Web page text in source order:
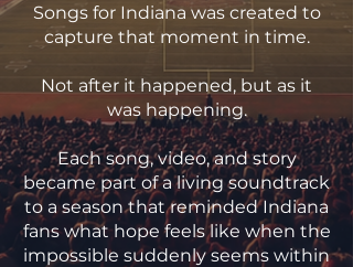
Songs for Indiana was created to
capture that moment in time.
Not after it happened, but as it
was happening.
Each song, video, and story
became part of a living soundtrack
to a season that reminded Indiana
fans what hope feels like when the
impossible suddenly seems within